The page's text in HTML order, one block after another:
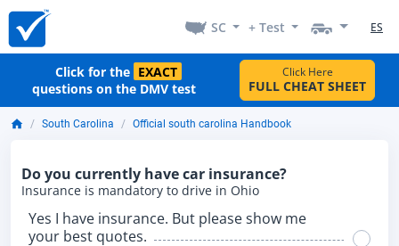
SC + Test ES
Click for the EXACT
questions on the DMV test
Click Here
FULL CHEAT SHEET
South Carolina Official south carolina Handbook
Do you currently have car insurance?
Insurance is mandatory to drive in Ohio
Yes I have insurance. But please show me
your best quotes.